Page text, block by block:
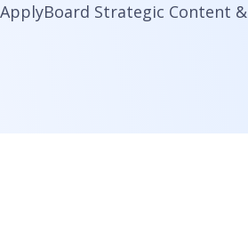
Strategic Content &